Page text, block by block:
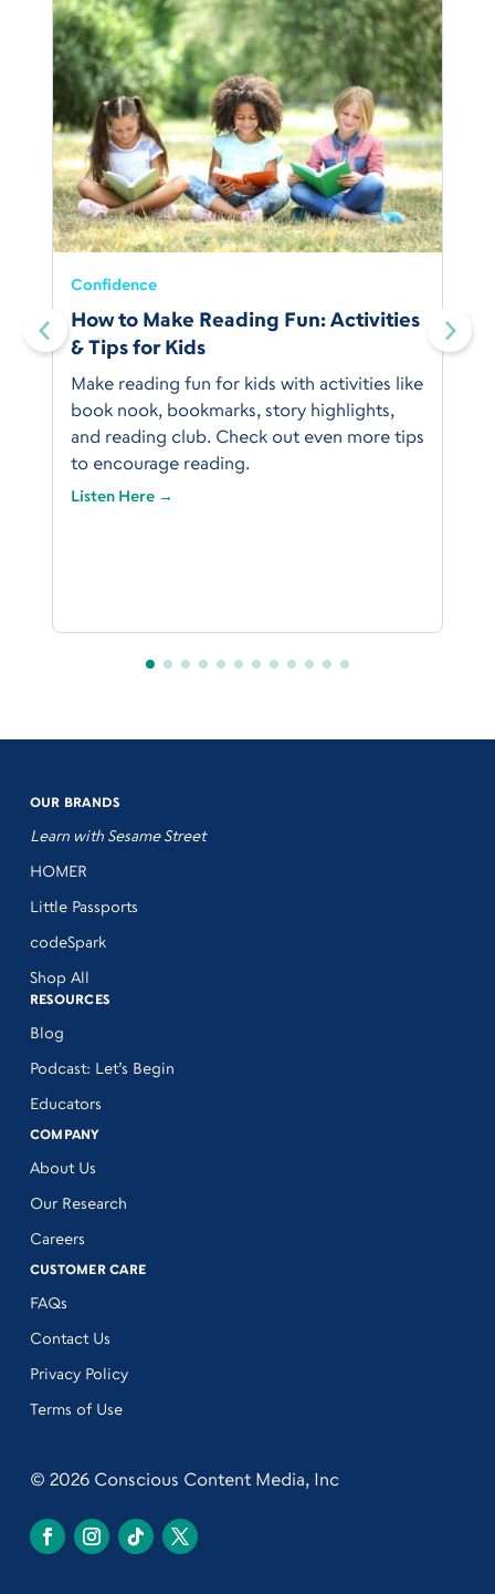
Confidence
How to Make Reading Fun: Activities
& Tips for Kids
Make reading fun for kids with activities like
book nook, bookmarks, story highlights,
and reading club. Check out even more tips
to encourage reading.
Listen Here →
OUR BRANDS
Learn with Sesame Street
HOMER
Little Passports
codeSpark
Shop All
RESOURCES
Blog
Podcast: Let’s Begin
Educators
COMPANY
About Us
Our Research
Careers
CUSTOMER CARE
FAQs
Contact Us
Privacy Policy
Terms of Use
© 2026 Conscious Content Media, Inc